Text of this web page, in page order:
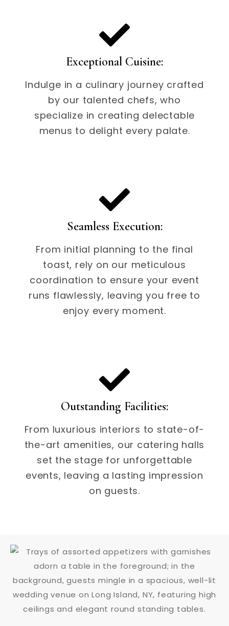
Exceptional Cuisine:
Indulge in a culinary journey crafted
by our talented chefs, who
specialize in creating delectable
menus to delight every palate.
Seamless Execution:
From initial planning to the final
toast, rely on our meticulous
coordination to ensure your event
runs flawlessly, leaving you free to
enjoy every moment.
Outstanding Facilities:
From luxurious interiors to state-of-
the-art amenities, our catering halls
set the stage for unforgettable
events, leaving a lasting impression
on guests.